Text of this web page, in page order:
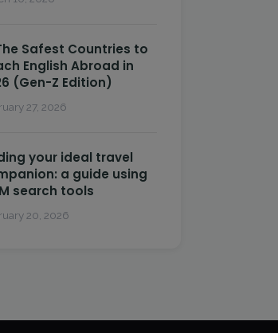
Safest Countries to
English Abroad in
(Gen-Z Edition)
27, 2026
your ideal travel
a guide using
search tools
20, 2026